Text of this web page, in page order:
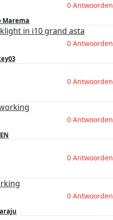
0 Antwoorden
Marema
in i10 grand asta
0 Antwoorden
0 Antwoorden
0 Antwoorden
0 Antwoorden
0 Antwoorden